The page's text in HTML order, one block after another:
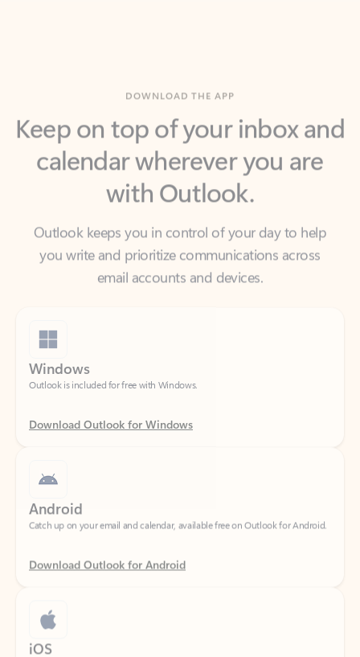
Keep on top of your inbox and
calendar wherever you are
with Outlook.
Outlook keeps you in control of your day to help
email accounts and devices.
Windows
Outlook is included for free with Windows.
Download Outlook for Windows
Catch up on your email and calendar, available free on Outlook for Android.
Download Outlook for Android
iOS
Catch up on your email and calendar, available free on Outlook for iOS.